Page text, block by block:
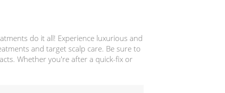
do it all! Experience luxurious and
and target scalp care. Be sure to
Whether you're after a quick-fix or